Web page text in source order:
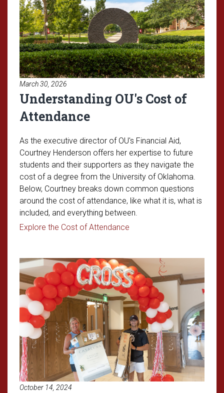
March 30, 2026
Understanding OU's Cost of
Attendance
As the executive director of OU's Financial Aid,
Courtney Henderson offers her expertise to future
students and their supporters as they navigate the
cost of a degree from the University of Oklahoma.
Below, Courtney breaks down common questions
around the cost of attendance, like what it is, what is
included, and everything between.
Explore the Cost of Attendance
October 14, 2024
Read article: Freshman Packing